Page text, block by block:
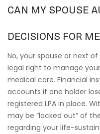
CAN MY SPOUSE
DECISIONS FOR
No, your spouse or next
legal right to manage
medical care. Financial
accounts if one holder
registered LPA in place.
may be “locked out” of
regarding your life-